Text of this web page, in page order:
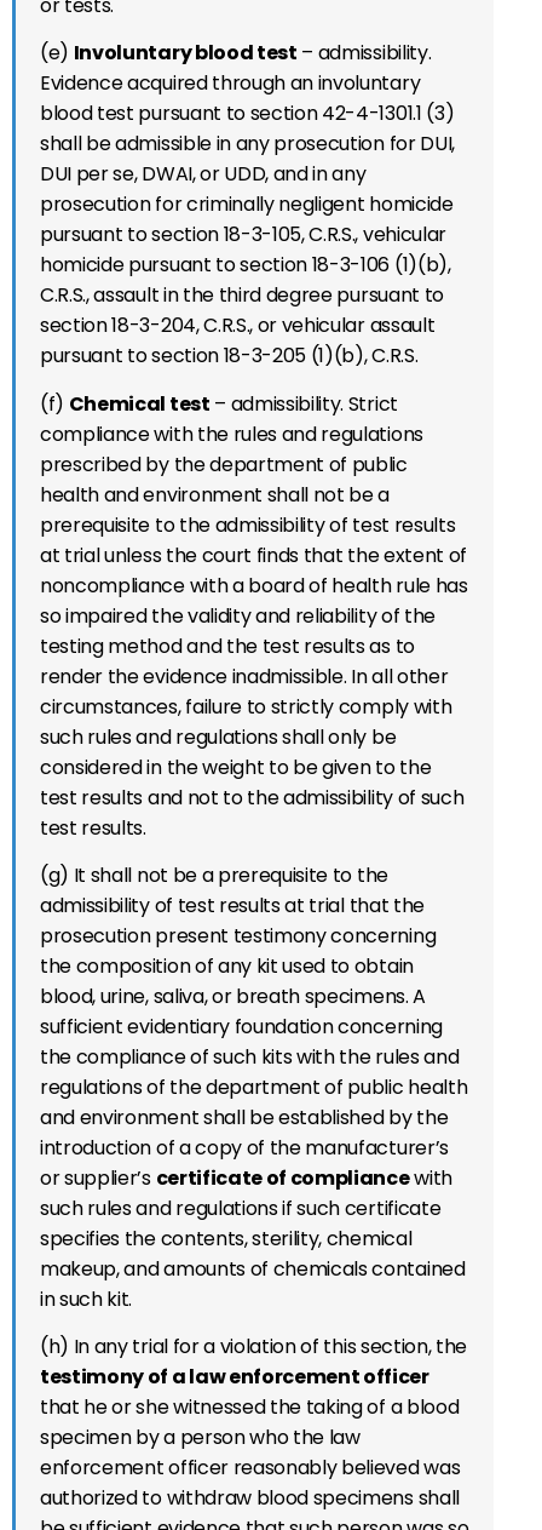
(e) Involuntary blood test – admissibility.
Evidence acquired through an involuntary
blood test pursuant to section 42-4-1301.1 (3)
shall be admissible in any prosecution for DUI,
DUI per se, DWAI, or UDD, and in any
prosecution for criminally negligent homicide
pursuant to section 18-3-105, C.R.S., vehicular
homicide pursuant to section 18-3-106 (1)(b),
C.R.S., assault in the third degree pursuant to
section 18-3-204, C.R.S., or vehicular assault
pursuant to section 18-3-205 (1)(b), C.R.S.
(f) Chemical test – admissibility. Strict
compliance with the rules and regulations
prescribed by the department of public
health and environment shall not be a
prerequisite to the admissibility of test results
at trial unless the court finds that the extent of
noncompliance with a board of health rule has
so impaired the validity and reliability of the
testing method and the test results as to
render the evidence inadmissible. In all other
circumstances, failure to strictly comply with
such rules and regulations shall only be
considered in the weight to be given to the
test results and not to the admissibility of such
test results.
(g) It shall not be a prerequisite to the
admissibility of test results at trial that the
prosecution present testimony concerning
the composition of any kit used to obtain
blood, urine, saliva, or breath specimens. A
sufficient evidentiary foundation concerning
the compliance of such kits with the rules and
regulations of the department of public health
and environment shall be established by the
introduction of a copy of the manufacturer’s
or supplier’s certificate of compliancewith
such rules and regulations if such certificate
specifies the contents, sterility, chemical
makeup, and amounts of chemicals contained
in such kit.
(h) In any trial for a violation of this section, the
testimony of a law enforcement officer
that he or she witnessed the taking of a blood
specimen by a person who the law
enforcement officer reasonably believed was
authorized to withdraw blood specimens shall